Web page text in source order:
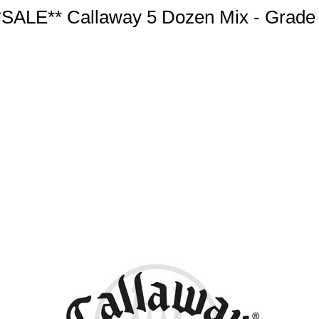
Callaway 5 Dozen Mix - Grade